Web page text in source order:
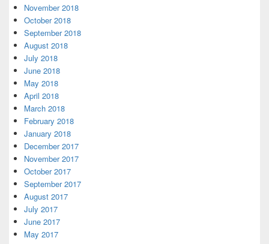
November 2018
October 2018
September 2018
August 2018
July 2018
June 2018
May 2018
April 2018
March 2018
February 2018
January 2018
December 2017
November 2017
October 2017
September 2017
August 2017
July 2017
June 2017
May 2017